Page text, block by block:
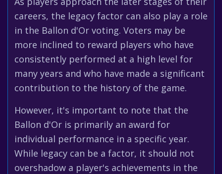
careers, the legacy factor can also play a role
in the Ballon d'Or voting. Voters may be
more inclined to reward players who have
consistently performed at a high level for
many years and who have made a significant
contribution to the history of the game.
However, it's important to note that the
Ballon d'Or is primarily an award for
individual performance in a specific year.
While legacy can be a factor, it should not
overshadow a player's achievements in the